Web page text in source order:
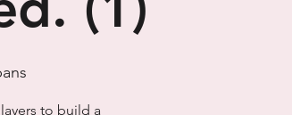
to build a